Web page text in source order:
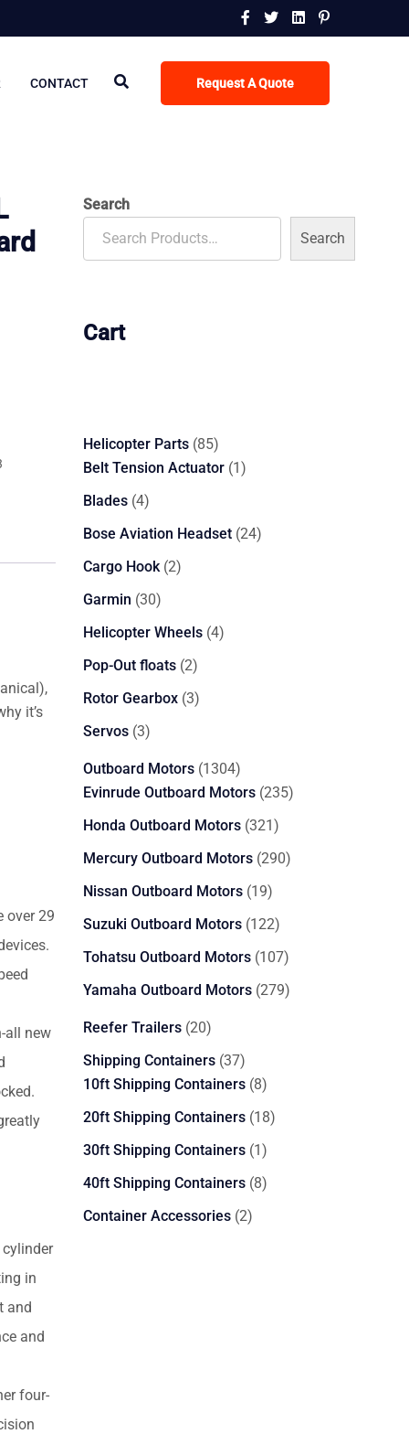
Request A Quote
CONTACT
it’s
over 29
all new
cylinder
in
and
and
four-
Search
Search
Cart
Helicopter Parts 8585
products
Belt Tension Actuator 11
Blades 44
products
Bose Aviation Headset 2424
Cargo Hook 22
Garmin 3030
products
Helicopter Wheels 44
Pop-Out floats 22
products
Rotor Gearbox 33
Servos 33
Outboard Motors 13041304
products
Evinrude Outboard Motors 235235
Honda Outboard Motors 321321
products
Mercury Outboard Motors 290290
Nissan Outboard Motors 1919
products
Suzuki Outboard Motors 122122
products
Tohatsu Outboard Motors 107107
products
Yamaha Outboard Motors 279279
Reefer Trailers 2020
products
Shipping Containers 3737
products
10ft Shipping Containers 88
products
20ft Shipping Containers 1818
30ft Shipping Containers 11
product
40ft Shipping Containers 88
Container Accessories 22